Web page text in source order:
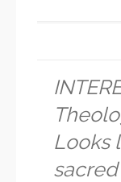
Looks
sacred